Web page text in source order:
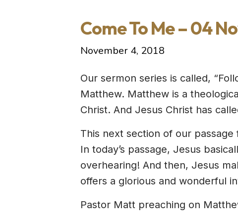
Come To Me – 04
November 4, 2018
Our sermon series is called,
Matthew. Matthew is a
Christ. And Jesus Christ has
This next section of our
In today’s passage, Jesus
overhearing! And then, Jesus
offers a glorious and wonderful
Pastor Matt preaching on